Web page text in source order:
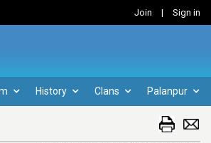
Join | Sign in
History Clans Palanpur